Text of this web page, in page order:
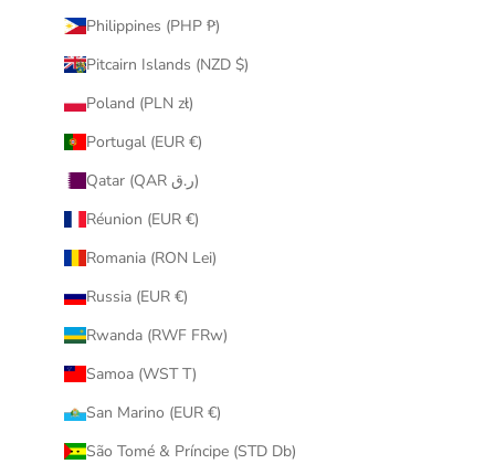
Philippines (PHP ₱)
Pitcairn Islands (NZD $)
Poland (PLN zł)
Portugal (EUR €)
Qatar (QAR ر.ق)
Réunion (EUR €)
Romania (RON Lei)
Russia (EUR €)
Rwanda (RWF FRw)
Samoa (WST T)
San Marino (EUR €)
São Tomé & Príncipe (STD Db)